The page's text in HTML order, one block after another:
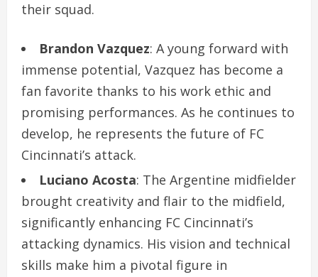
their squad.
Brandon Vazquez: A young forward with
immense potential, Vazquez has become a
fan favorite thanks to his work ethic and
promising performances. As he continues to
develop, he represents the future of FC
Cincinnati’s attack.
Luciano Acosta: The Argentine midfielder
brought creativity and flair to the midfield,
significantly enhancing FC Cincinnati’s
attacking dynamics. His vision and technical
skills make him a pivotal figure in